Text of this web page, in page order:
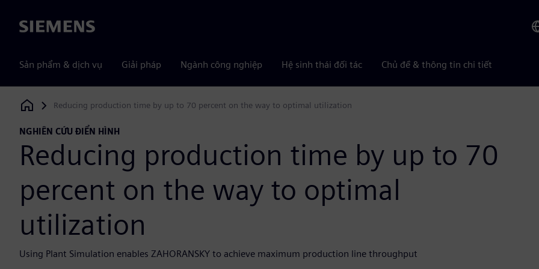
Siemens
Sản phẩm & dịch vụ Giải pháp Ngành công nghiệp Hệ sinh thái đối tác Chủ đề & thông tin chi tiết
Siemens Digital Industries Software
Reducing production time by up to 70 percent on the way to optimal utilization
NGHIÊN CỨU ĐIỂN HÌNH
Reducing production time by up to 70
percent on the way to optimal
utilization
Using Plant Simulation enables ZAHORANSKY to achieve maximum production line throughput